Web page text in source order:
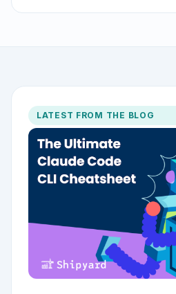
LATEST FROM THE BLOG